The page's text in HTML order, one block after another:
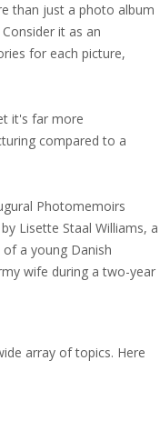
than just a photo album
it as an
for each picture,
it's far more
compared to a
Photomemoirs
by Lisette Staal Williams, a
a young Danish
wife during a two-year
array of topics. Here